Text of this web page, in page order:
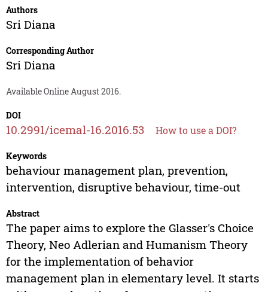
Authors
Sri Diana
Corresponding Author
Sri Diana
Available Online August 2016.
DOI
10.2991/icemal-16.2016.53 How to use a DOI?
Keywords
behaviour management plan, prevention,
intervention, disruptive behaviour, time-out
Abstract
The paper aims to explore the Glasser's Choice
Theory, Neo Adlerian and Humanism Theory
for the implementation of behavior
management plan in elementary level. It starts